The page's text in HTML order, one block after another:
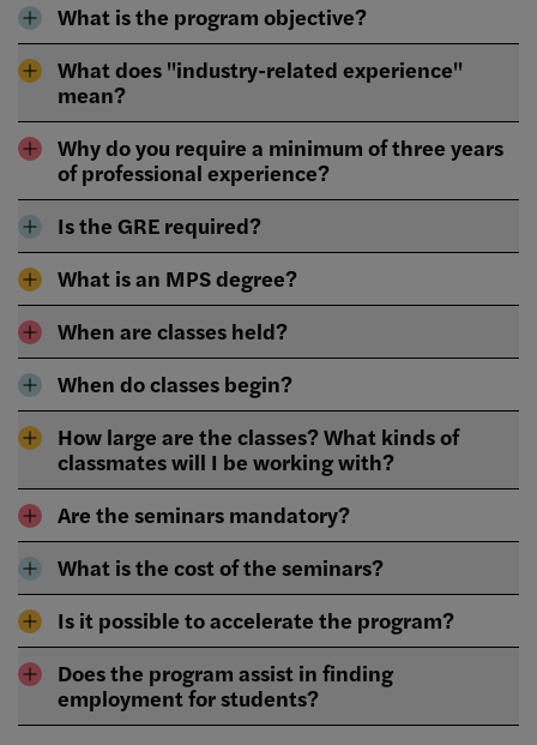
What is the program objective?
What does "industry-related experience"
mean?
Why do you require a minimum of three years
of professional experience?
Is the GRE required?
What is an MPS degree?
When are classes held?
When do classes begin?
How large are the classes? What kinds of
classmates will I be working with?
Are the seminars mandatory?
What is the cost of the seminars?
Is it possible to accelerate the program?
Does the program assist in finding
employment for students?